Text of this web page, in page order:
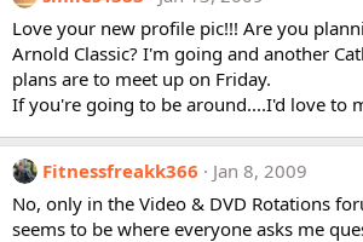
Love your new profile pic!!! Are you
Arnold Classic? I'm going and another
plans are to meet up on Friday.
If you're going to be around....I'd love to
Fitnessfreakk366
Jan 8, 2009
No, only in the Video & DVD Rotations
seems to be where everyone asks me